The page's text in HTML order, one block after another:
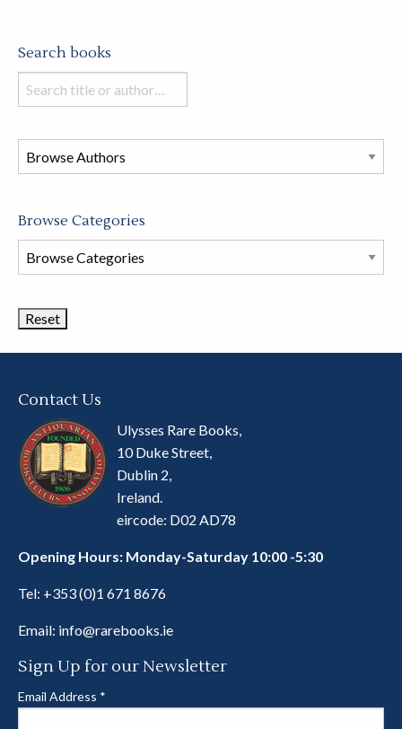
Search books
Search
books
this
store
Browse Categories
Browse
Book
Contact Us
Ulysses Rare Books,
10 Duke Street,
Dublin 2,
Ireland.
eircode: D02 AD78
Opening Hours: Monday-Saturday 10:00 -5:30
Tel: +353 (0)1 671 8676
Email: info@rarebooks.ie
Sign Up for our Newsletter
Email Address *